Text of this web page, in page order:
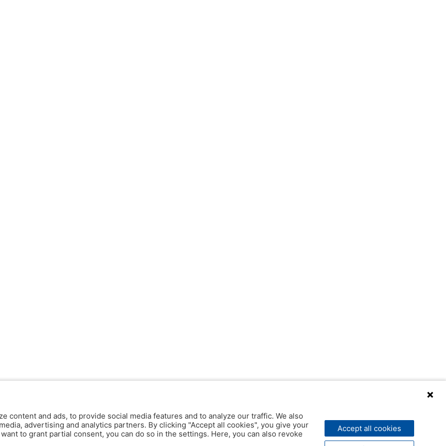
content and ads, to provide social media features and to analyze our traffic. We also
advertising and analytics partners. By clicking "Accept all cookies", you give your
to grant partial consent, you can do so in the settings. Here, you can also revoke
Accept all cookies